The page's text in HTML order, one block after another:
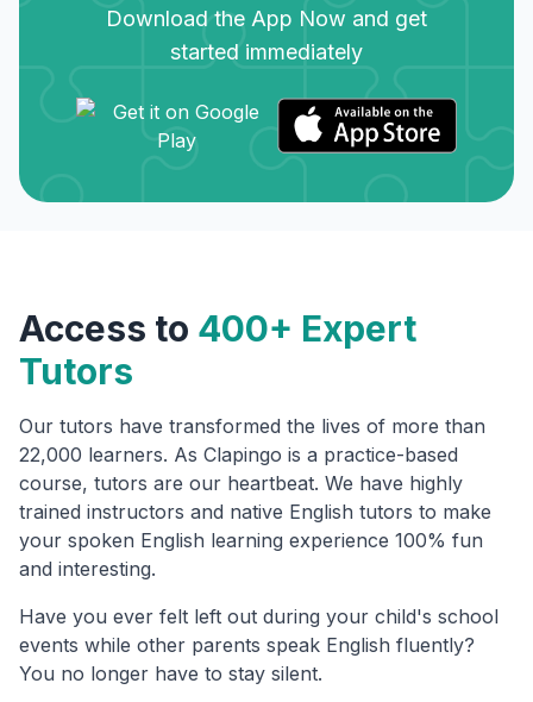
Download the App Now and get
started immediately
Access to 400+ Expert
Tutors
Our tutors have transformed the lives of more than
22,000 learners. As Clapingo is a practice-based
course, tutors are our heartbeat. We have highly
trained instructors and native English tutors to make
your spoken English learning experience 100% fun
and interesting.
Have you ever felt left out during your child's school
events while other parents speak English fluently?
You no longer have to stay silent.